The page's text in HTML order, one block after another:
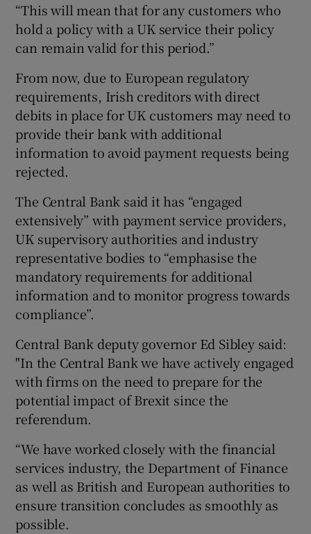
“This will mean that for any customers who
hold a policy with a UK service their policy
can remain valid for this period.”
From now, due to European regulatory
requirements, Irish creditors with direct
debits in place for UK customers may need to
provide their bank with additional
information to avoid payment requests being
rejected.
The Central Bank said it has “engaged
extensively” with payment service providers,
UK supervisory authorities and industry
representative bodies to “emphasise the
mandatory requirements for additional
information and to monitor progress towards
compliance”.
Central Bank deputy governor Ed Sibley said:
"In the Central Bank we have actively engaged
with firms on the need to prepare for the
potential impact of Brexit since the
referendum.
“We have worked closely with the financial
services industry, the Department of Finance
as well as British and European authorities to
ensure transition concludes as smoothly as
possible.